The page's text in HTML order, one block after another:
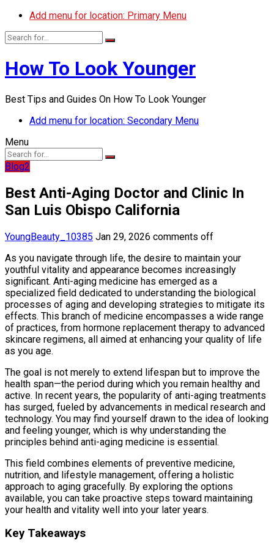
Add menu for location: Primary Menu
How To Look Younger
Best Tips and Guides On How To Look Younger
Add menu for location: Secondary Menu
Menu
Blog2
Best Anti-Aging Doctor and Clinic In
San Luis Obispo California
YoungBeauty_10385 Jan 29, 2026 comments off
As you navigate through life, the desire to maintain your
youthful vitality and appearance becomes increasingly
significant. Anti-aging medicine has emerged as a
specialized field dedicated to understanding the biological
processes of aging and developing strategies to mitigate its
effects. This branch of medicine encompasses a wide range
of practices, from hormone replacement therapy to advanced
skincare regimens, all aimed at enhancing your quality of life
as you age.
The goal is not merely to extend lifespan but to improve the
health span—the period during which you remain healthy and
active. In recent years, the popularity of anti-aging treatments
has surged, fueled by advancements in medical research and
technology. You may find yourself drawn to the idea of looking
and feeling younger, which is why understanding the
principles behind anti-aging medicine is essential.
This field combines elements of preventive medicine,
nutrition, and lifestyle management, offering a holistic
approach to aging gracefully. By exploring the options
available, you can take proactive steps toward maintaining
your health and vitality well into your later years.
Key Takeaways